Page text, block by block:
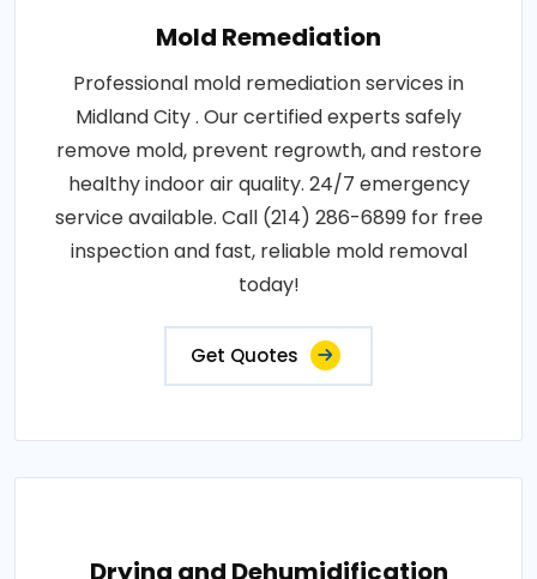
Mold Remediation
Professional mold remediation services in
Midland City . Our certified experts safely
remove mold, prevent regrowth, and restore
healthy indoor air quality. 24/7 emergency
service available. Call (214) 286-6899 for free
inspection and fast, reliable mold removal
today!
Get Quotes
Drying and Dehumidification